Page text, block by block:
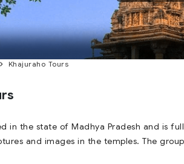
Khajuraho Tours
in the state of Madhya Pradesh and is
and images in the temples. The